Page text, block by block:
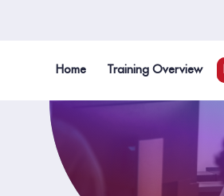
Home Training Overview